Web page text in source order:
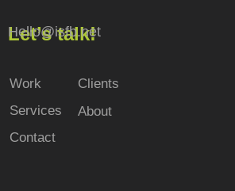
Let’s talk!
Hello@isfb.net
Work
Services
Contact
Clients
About